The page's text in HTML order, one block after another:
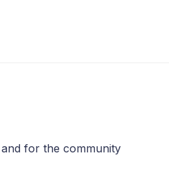
for the community